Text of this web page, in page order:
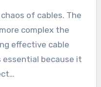
of cables. The
complex the
effective cable
because it